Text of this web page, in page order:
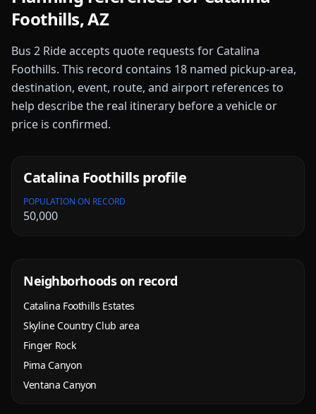
Foothills,AZ
Bus 2 Ride accepts quote requests for Catalina
Foothills. This record contains 18 named pickup-area,
destination, event, route, and airport references to
help describe the real itinerary before a vehicle or
price is confirmed.
Catalina Foothillsprofile
POPULATION ON RECORD
50,000
Neighborhoods on record
Catalina Foothills Estates
Skyline Country Club area
Finger Rock
Pima Canyon
Ventana Canyon